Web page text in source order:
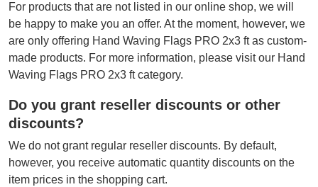
For products that are not listed in our online shop, we will
be happy to make you an offer. At the moment, however, we
are only offering Hand Waving Flags PRO 2x3 ft as custom-
made products. For more information, please visit our Hand
Waving Flags PRO 2x3 ft category.
Do you grant reseller discounts or other
discounts?
We do not grant regular reseller discounts. By default,
however, you receive automatic quantity discounts on the
item prices in the shopping cart.